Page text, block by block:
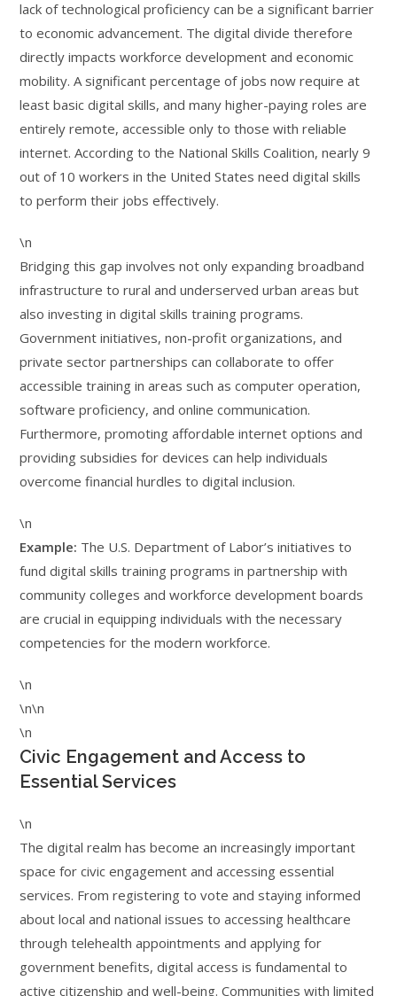
lack of technological proficiency can be a significant barrier
to economic advancement. The digital divide therefore
directly impacts workforce development and economic
mobility. A significant percentage of jobs now require at
least basic digital skills, and many higher-paying roles are
entirely remote, accessible only to those with reliable
internet. According to the National Skills Coalition, nearly 9
out of 10 workers in the United States need digital skills
to perform their jobs effectively.
\n
Bridging this gap involves not only expanding broadband
infrastructure to rural and underserved urban areas but
also investing in digital skills training programs.
Government initiatives, non-profit organizations, and
private sector partnerships can collaborate to offer
accessible training in areas such as computer operation,
software proficiency, and online communication.
Furthermore, promoting affordable internet options and
providing subsidies for devices can help individuals
overcome financial hurdles to digital inclusion.
\n
Example: The U.S. Department of Labor’s initiatives to
fund digital skills training programs in partnership with
community colleges and workforce development boards
are crucial in equipping individuals with the necessary
competencies for the modern workforce.
\n
\n\n
\n
Civic Engagement and Access to
Essential Services
\n
The digital realm has become an increasingly important
space for civic engagement and accessing essential
services. From registering to vote and staying informed
about local and national issues to accessing healthcare
through telehealth appointments and applying for
government benefits, digital access is fundamental to
active citizenship and well-being. Communities with limited